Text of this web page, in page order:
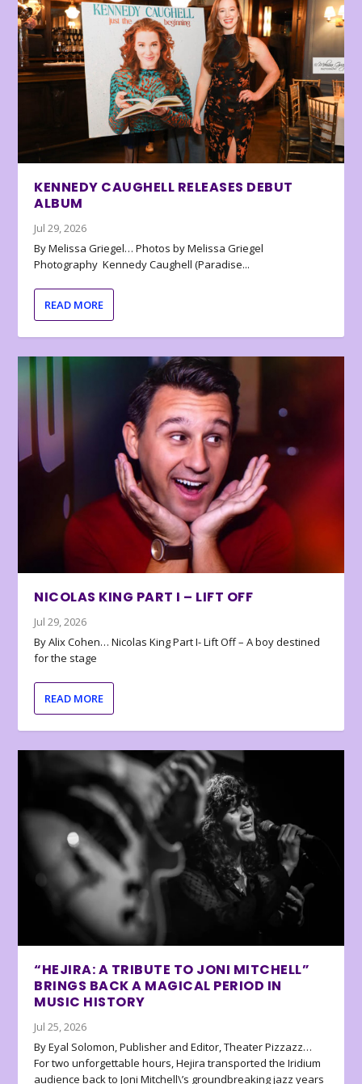
KENNEDY CAUGHELL RELEASES DEBUT
ALBUM
Jul 29, 2026
By Melissa Griegel… Photos by Melissa Griegel
Photography Kennedy Caughell (Paradise...
READ MORE
NICOLAS KING PART I – LIFT OFF
Jul 29, 2026
By Alix Cohen… Nicolas King Part I- Lift Off – A boy destined
for the stage
READ MORE
“HEJIRA: A TRIBUTE TO JONI MITCHELL”
BRINGS BACK A MAGICAL PERIOD IN
MUSIC HISTORY
Jul 25, 2026
By Eyal Solomon, Publisher and Editor, Theater Pizzazz…
For two unforgettable hours, Hejira transported the Iridium
audience back to Joni Mitchell\’s groundbreaking jazz years